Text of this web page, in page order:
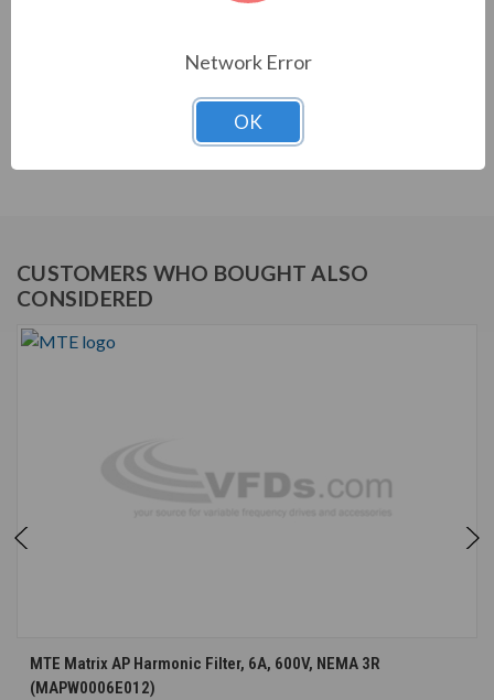
Matrix AP Harmonic Filter
CUSTOMERS WHO BOUGHT ALSO
CONSIDERED
MTE Matrix AP Harmonic Filter, 6A, 600V, NEMA 3R
(MAPW0006E012)
Network Error
OK